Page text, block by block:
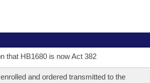
that HB1680 is now Act 382
and ordered transmitted to the